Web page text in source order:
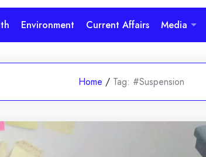
Environment Current Affairs Media
Home / Tag: #Suspension